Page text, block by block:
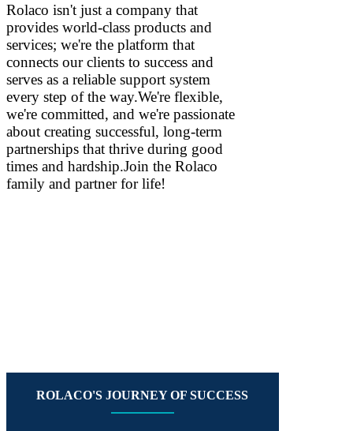
Rolaco isn't just a company that
provides world-class products and
services; we're the platform that
connects our clients to success and
serves as a reliable support system
every step of the way.We're flexible,
we're committed, and we're passionate
about creating successful, long-term
partnerships that thrive during good
times and hardship.Join the Rolaco
family and partner for life!
ROLACO'S JOURNEY OF SUCCESS